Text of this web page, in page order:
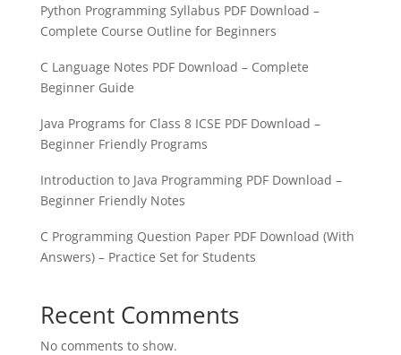
Python Programming Syllabus PDF Download –
Complete Course Outline for Beginners
C Language Notes PDF Download – Complete
Beginner Guide
Java Programs for Class 8 ICSE PDF Download –
Beginner Friendly Programs
Introduction to Java Programming PDF Download –
Beginner Friendly Notes
C Programming Question Paper PDF Download (With
Answers) – Practice Set for Students
Recent Comments
No comments to show.